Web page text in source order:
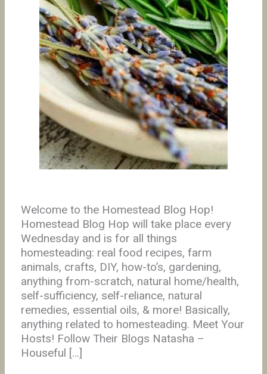
Welcome to the Homestead Blog Hop!
Homestead Blog Hop will take place every
Wednesday and is for all things
homesteading: real food recipes, farm
animals, crafts, DIY, how-to’s, gardening,
anything from-scratch, natural home/health,
self-sufficiency, self-reliance, natural
remedies, essential oils, & more! Basically,
anything related to homesteading. Meet Your
Hosts! Follow Their Blogs Natasha –
Houseful […]